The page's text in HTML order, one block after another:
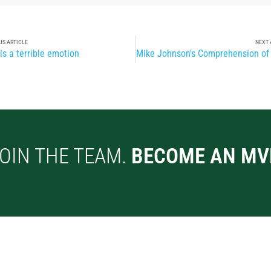
ARTICLE
a terrible emotion
NEXT
THE TEAM. BECOME AN